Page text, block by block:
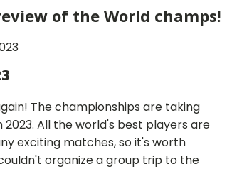
of the World champs!
The championships are taking
All the world's best players are
exciting matches, so it's worth
organize a group trip to the